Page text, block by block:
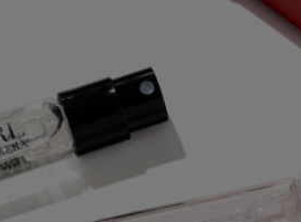
is perfect for regular, everyday use. Its
The perfumer places emphasis on the
its concentration varies from 12% to
make up most of the fragrance. The
than eau de toilette, eau de parfum is